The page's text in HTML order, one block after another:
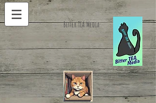
Bitter TEA Media